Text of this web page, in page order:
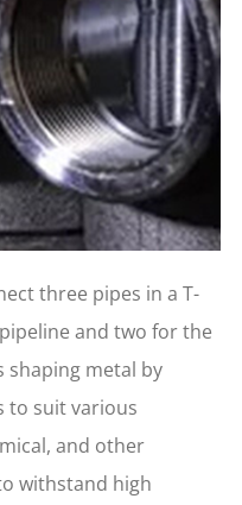
three pipes in a T-
and two for the
shaping metal by
to suit various
and other
withstand high